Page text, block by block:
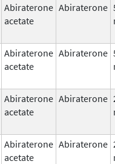
Abiraterone
acetate
Abiraterone
Abiraterone
acetate
Abiraterone
Abiraterone
acetate
Abiraterone
Abiraterone
acetate
Abiraterone